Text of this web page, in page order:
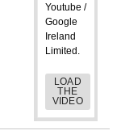
Youtube /
Google
Ireland
Limited.
LOAD
THE
VIDEO